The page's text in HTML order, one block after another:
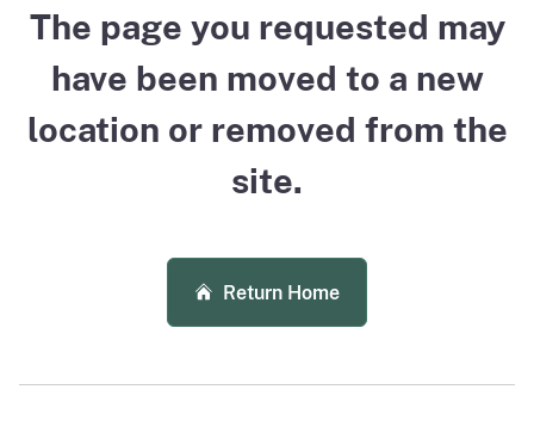
The page you requested may
have been moved to a new
location or removed from the
site.
Return Home